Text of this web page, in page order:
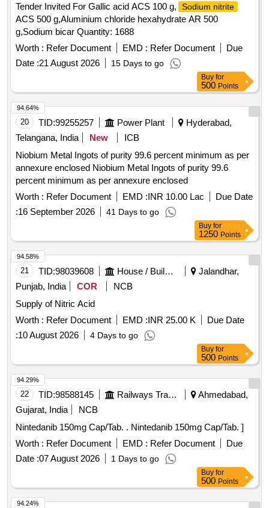
Tender Invited For Gallic acid ACS 100 g,
Sodium nitrite
ACS 500 g,Aluminium chloride hexahydrate AR 500
g,Sodium bicar Quantity: 1688
Worth : Refer Document EMD : Refer Document
Due
Date :21 August 2026 15 Days to go
Buy for
500 Points
20 TID:99255257 Power Plant
Hyderabad,
Telangana, India
New
ICB
Niobium Metal Ingots of purity 99.6 percent minimum as per
annexure enclosed Niobium Metal Ingots of purity 99.6
percent minimum as per annexure enclosed
Worth : Refer Document EMD :INR 10.00 Lac
Due Date
:16 September 2026 41 Days to go
94.64%
Buy for
1250 Points
21 TID:98039608 House / Building
Jalandhar,
Punjab, India
COR
NCB
Supply of Nitric Acid
Worth : Refer Document EMD :INR 25.00 K
Due Date
:10 August 2026 4 Days to go
94.58%
Buy for
500 Points
22 TID:98588145 Railways Transport Services
Ahmedabad,
Gujarat, India
NCB
Nintedanib 150mg Cap/Tab. . Nintedanib 150mg Cap/Tab. ]
Worth : Refer Document EMD : Refer Document
Due
Date :07 August 2026 1 Days to go
94.29%
Buy for
500 Points
94.24%